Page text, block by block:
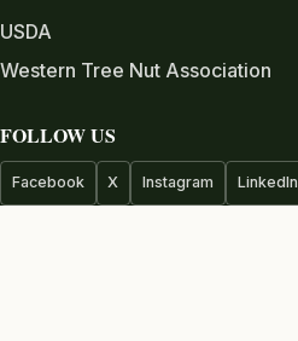
USDA
Western Tree Nut Association
FOLLOW US
Facebook X Instagram LinkedIn